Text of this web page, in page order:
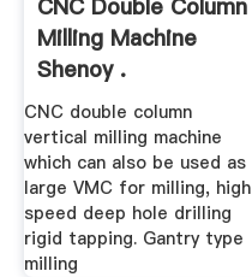
CNC Double Column
Milling Machine
Shenoy .
CNC double column
vertical milling machine
which can also be used as
large VMC for milling, high
speed deep hole drilling
rigid tapping. Gantry type
milling